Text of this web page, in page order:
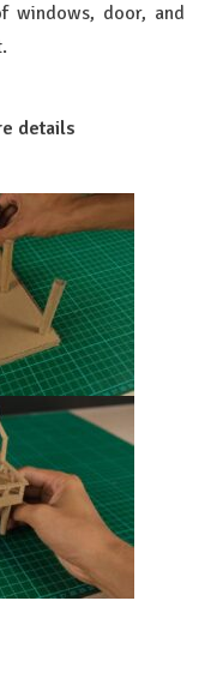
windows, door, and
details